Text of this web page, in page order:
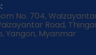
No. 704,
Road,
Yangon, Myanmar